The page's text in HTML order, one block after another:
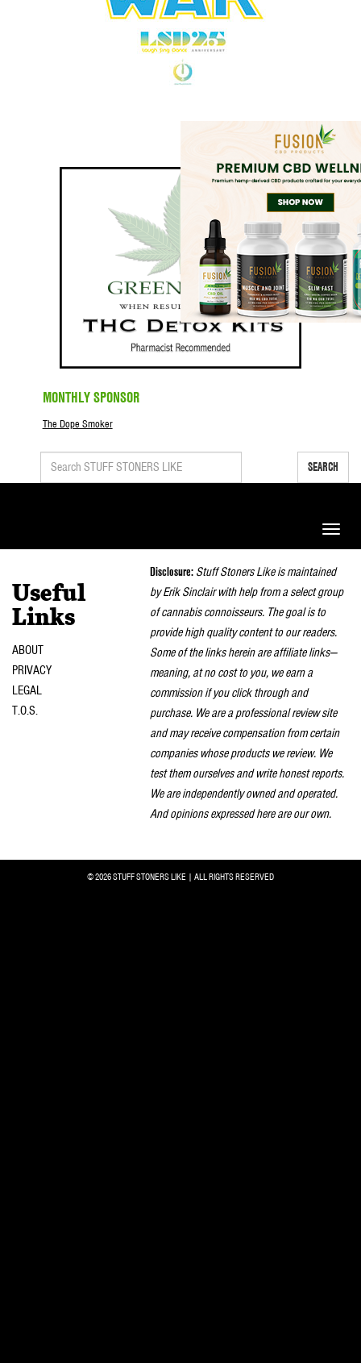
MONTHLY SPONSOR
The Dope Smoker
SEARCH
Toggle
Useful
Links
ABOUT
PRIVACY
LEGAL
T.O.S.
Disclosure: Stuff Stoners Like is maintained
by Erik Sinclair with help from a select group
of cannabis connoisseurs. The goal is to
provide high quality content to our readers.
Some of the links herein are affiliate links—
meaning, at no cost to you, we earn a
commission if you click through and
purchase. We are a professional review site
and may receive compensation from certain
companies whose products we review. We
test them ourselves and write honest reports.
We are independently owned and operated.
And opinions expressed here are our own.
© 2026 STUFF STONERS LIKE | ALL RIGHTS RESERVED